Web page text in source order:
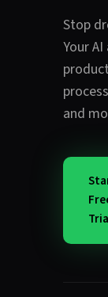
Stop
Your
and